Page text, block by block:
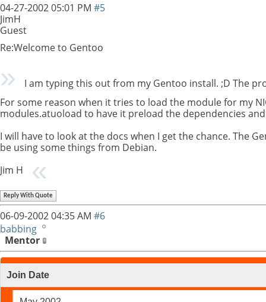
04-27-200205:01 PM #5
JimH
Guest
Re:Welcome to Gentoo
I am typing this out from my Gentoo install. ;D The
For some reason when it tries to load the module for my
modules.atuoload to have it preload the dependencies
I will have to look at the docs when I get the chance. The
be using some things from Debian.
Jim H
Reply With Quote
06-09-200204:35 AM #6
babbing
Mentor
Join Date